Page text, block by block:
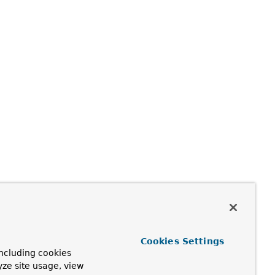
cookies
site usage, view
Cookies Settings